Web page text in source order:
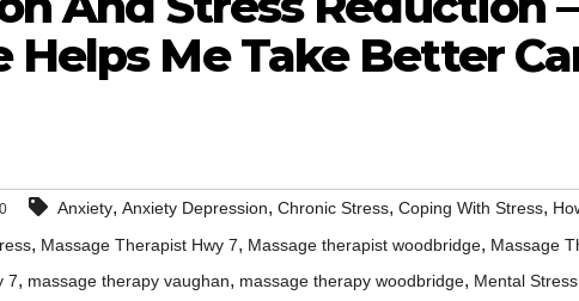
Helps Me Take Better
Anxiety, Anxiety Depression, Chronic Stress, Coping With Stress,
, Massage Therapist Hwy 7, Massage therapist woodbridge, Massage
7, massage therapy vaughan, massage therapy woodbridge, Mental Stress